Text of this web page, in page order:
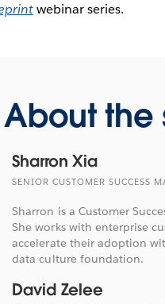
webinar series.
About the
Sharron Xia
SENIOR CUSTOMER SUCCESS
Sharron is a Customer
She works with enterprise
accelerate their adoption
data culture foundation.
David Zelee